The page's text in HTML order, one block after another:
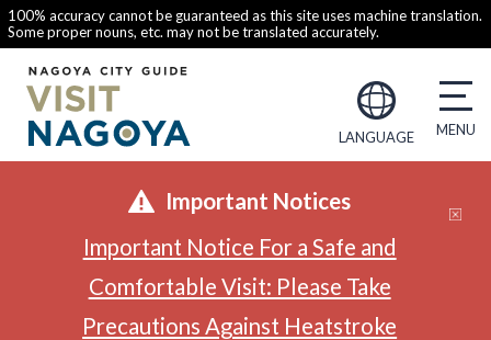
100% accuracy cannot be guaranteed as this site uses machine translation.
Some proper nouns, etc. may not be translated accurately.
LANGUAGE
Important Notices
Important Notice For a Safe and
Comfortable Visit: Please Take
Precautions Against Heatstroke